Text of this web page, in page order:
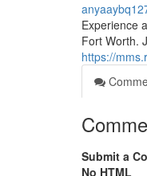
Experience
Fort Worth.
https://
Submit a
No HTML